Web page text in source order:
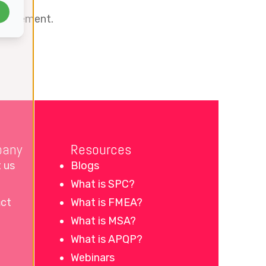
us
Resources
Blogs
What is SPC?
What is FMEA?
What is MSA?
What is APQP?
Webinars